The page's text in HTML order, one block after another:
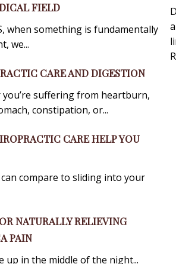
FIELD
when something is fundamentally
we...
CARE AND DIGESTION
suffering from heartburn,
constipation, or...
CARE HELP YOU
compare to sliding into your
NATURALLY RELIEVING
PAIN
up in the middle of the night...